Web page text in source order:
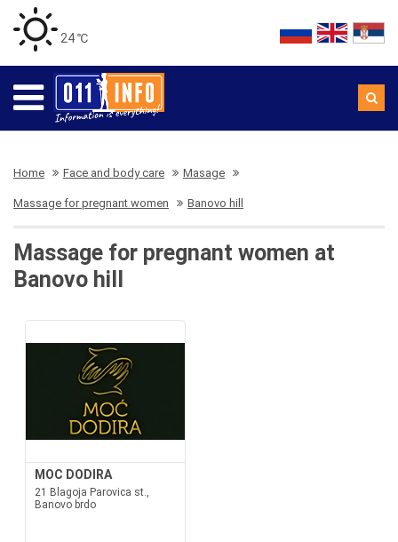
24 ℃
Home Face and body care Masage
Massage for pregnant women Banovo hill
Massage for pregnant women at
Banovo hill
MOC DODIRA
21 Blagoja Parovica st.,
Banovo brdo